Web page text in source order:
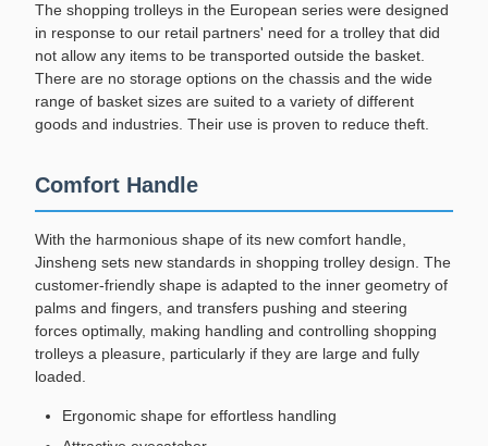
The shopping trolleys in the European series were designed
in response to our retail partners' need for a trolley that did
not allow any items to be transported outside the basket.
There are no storage options on the chassis and the wide
range of basket sizes are suited to a variety of different
goods and industries. Their use is proven to reduce theft.
Comfort Handle
With the harmonious shape of its new comfort handle,
Jinsheng sets new standards in shopping trolley design. The
customer-friendly shape is adapted to the inner geometry of
palms and fingers, and transfers pushing and steering
forces optimally, making handling and controlling shopping
trolleys a pleasure, particularly if they are large and fully
loaded.
Ergonomic shape for effortless handling